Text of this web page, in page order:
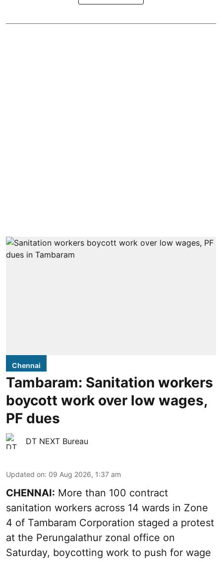
Chennai
Tambaram: Sanitation workers
boycott work over low wages,
PF dues
DT NEXT Bureau
Updated on: 09 Aug 2026, 1:37 am
CHENNAI: More than 100 contract
sanitation workers across 14 wards in Zone
4 of Tambaram Corporation staged a protest
at the Perungalathur zonal office on
Saturday, boycotting work to push for wage